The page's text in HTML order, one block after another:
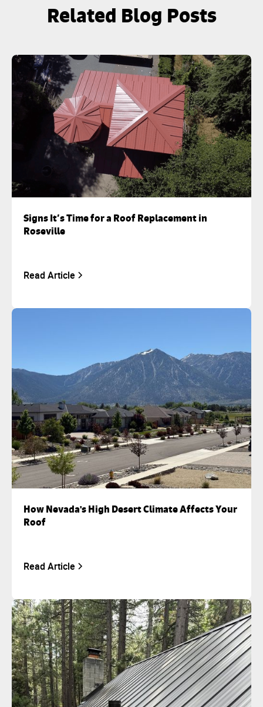
Related Blog Posts
Signs It’s Time for a Roof Replacement in
Roseville
Read Article
How Nevada's High Desert Climate Affects Your
Roof
Read Article